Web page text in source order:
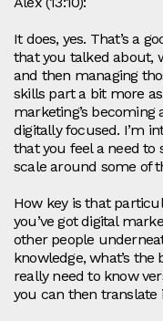
It does, yes. That’s a
that you talked about,
and then managing
skills part a bit more
marketing’s
digitally focused. I’m
that you feel a need to
scale around some of
How key is that
you’ve got digital
other people
knowledge, what’s
really need to know
you can then translate